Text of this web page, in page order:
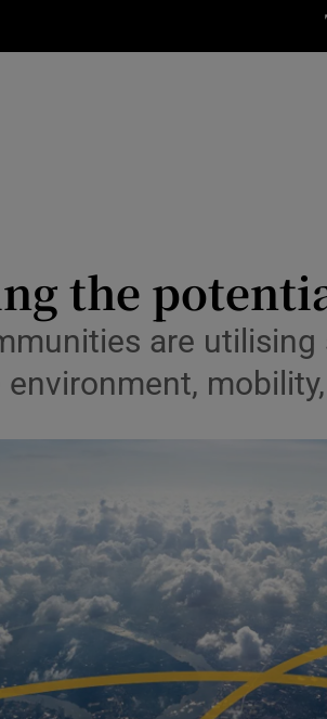
Science
Motors
Photography
Gaeilge
History
Student Hub
the
are